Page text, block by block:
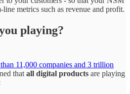
metrics such as revenue and profit.
playing?
11,000 companies and 3 trillion
that all digital products are playing